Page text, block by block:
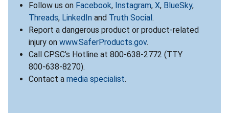
Follow us on Facebook, Instagram, X, BlueSky,
Threads, LinkedIn and Truth Social .
Report a dangerous product or product-related
injury on www.SaferProducts.gov.
Call CPSC’s Hotline at 800-638-2772 (TTY
800-638-8270).
Contact a media specialist.